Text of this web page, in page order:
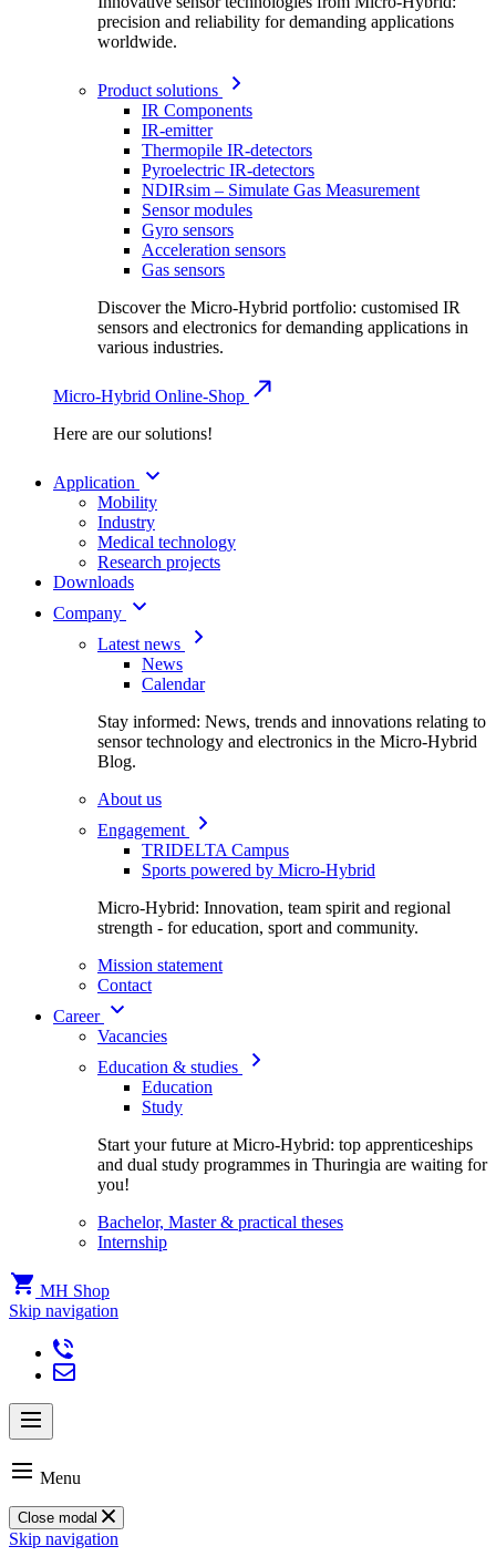
precision and reliability for demanding applications
worldwide.
Product solutions
IR Components
IR-emitter
Thermopile IR-detectors
Pyroelectric IR-detectors
NDIRsim – Simulate Gas Measurement
Sensor modules
Gyro sensors
Acceleration sensors
Gas sensors
Discover the Micro-Hybrid portfolio: customised IR
sensors and electronics for demanding applications in
various industries.
Micro-Hybrid Online-Shop
Here are our solutions!
Application
Mobility
Industry
Medical technology
Research projects
Downloads
Company
Latest news
News
Calendar
Stay informed: News, trends and innovations relating to
sensor technology and electronics in the Micro-Hybrid
Blog.
About us
Engagement
TRIDELTA Campus
Sports powered by Micro-Hybrid
Micro-Hybrid: Innovation, team spirit and regional
strength - for education, sport and community.
Mission statement
Contact
Career
Vacancies
Education & studies
Education
Study
Start your future at Micro-Hybrid: top apprenticeships
and dual study programmes in Thuringia are waiting for
you!
Bachelor, Master & practical theses
Internship
MH Shop
Skip navigation
Menu
Close modal
Skip navigation